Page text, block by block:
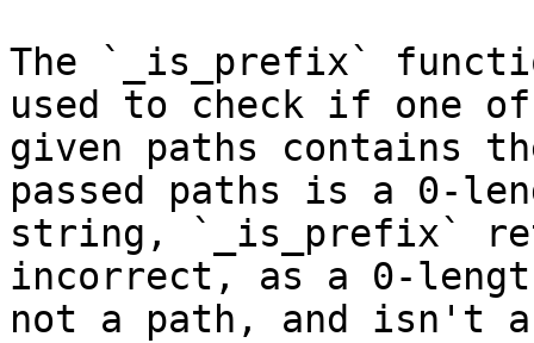
The `_is_prefix`
used to check if one
given paths contains
passed paths is a 0-
string, `_is_prefix`
incorrect, as a 0-
not a path, and isn't